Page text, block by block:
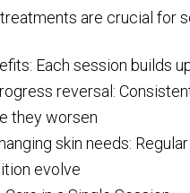
are crucial for
Each session builds
reversal:
they worsen
skin needs:
evolve